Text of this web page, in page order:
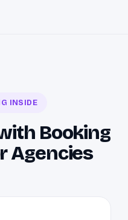
INSIDE
Booking
Agencies